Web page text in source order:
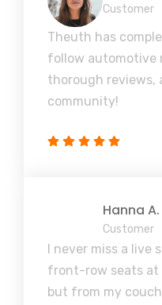
Customer
Theuth has
follow automotive
thorough reviews,
community!
Hanna A.
Customer
I never miss a live
front-row seats at
but from my